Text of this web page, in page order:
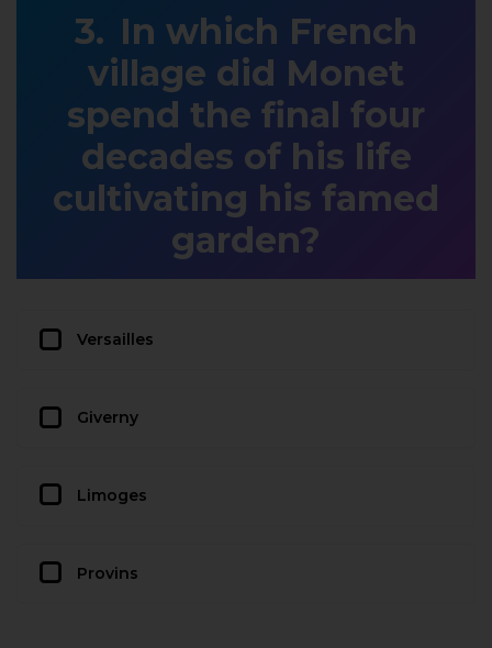
In which French
village did Monet
spend the final four
decades of his life
cultivating his famed
garden?
Versailles
Giverny
Limoges
Provins